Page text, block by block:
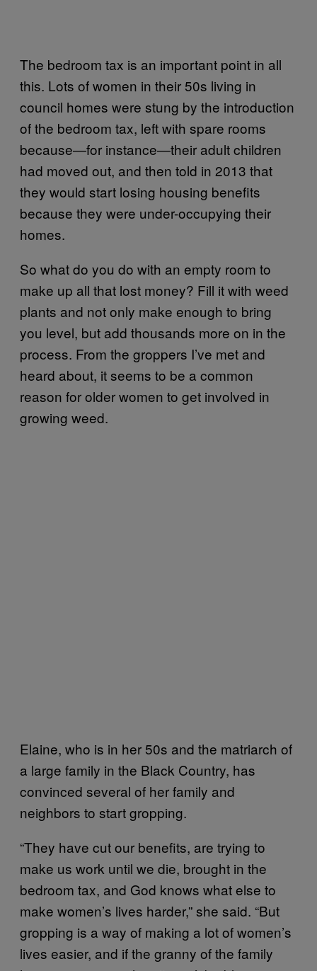
The bedroom tax is an important point in all
this. Lots of women in their 50s living in
council homes were stung by the introduction
of the bedroom tax, left with spare rooms
because—for instance—their adult children
had moved out, and then told in 2013 that
they would start losing housing benefits
because they were under-occupying their
homes.
So what do you do with an empty room to
make up all that lost money? Fill it with weed
plants and not only make enough to bring
you level, but add thousands more on in the
process. From the groppers I’ve met and
heard about, it seems to be a common
reason for older women to get involved in
growing weed.
Elaine, who is in her 50s and the matriarch of
a large family in the Black Country, has
convinced several of her family and
neighbors to start gropping.
“They have cut our benefits, are trying to
make us work until we die, brought in the
bedroom tax, and God knows what else to
make women’s lives harder,” she said. “But
gropping is a way of making a lot of women’s
lives easier, and if the granny of the family